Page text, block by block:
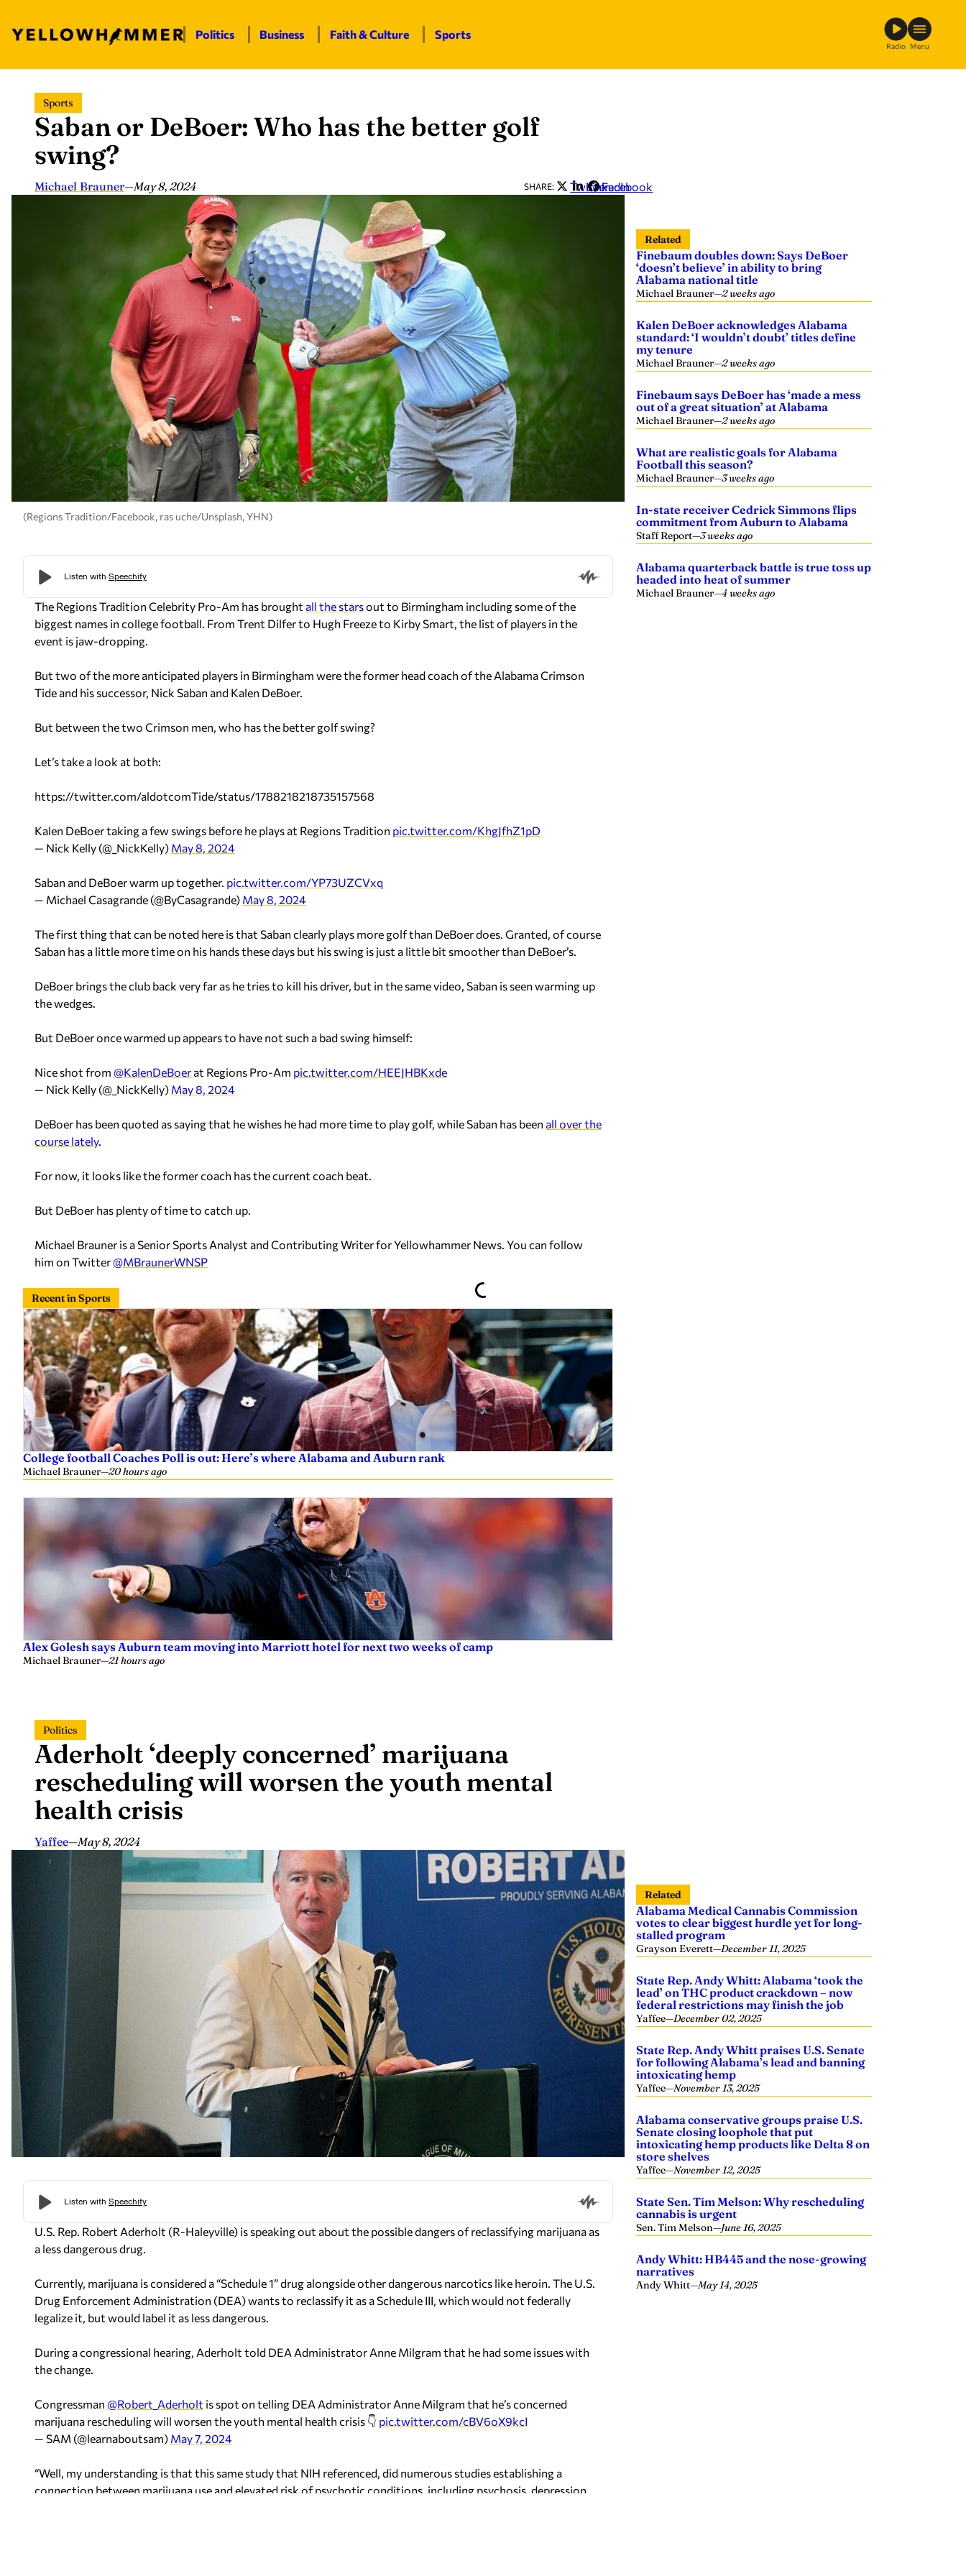
content
Politics Business Faith & Culture Sports
Radio Menu
Sports
Saban or DeBoer: Who has the better golf
swing?
Michael Brauner—May 8, 2024 SHARE: Twitter
LinkedIn
Facebook
(Regions Tradition/Facebook, ras uche/Unsplash, YHN)
The Regions Tradition Celebrity Pro-Am has brought all the starsout to Birmingham including some of the
biggest names in college football. From Trent Dilfer to Hugh Freeze to Kirby Smart, the list of players in the
event is jaw-dropping.
But two of the more anticipated players in Birmingham were the former head coach of the Alabama Crimson
Tide and his successor, Nick Saban and Kalen DeBoer.
But between the two Crimson men, who has the better golf swing?
Let’s take a look at both:
https://twitter.com/aldotcomTide/status/1788218218735157568
Kalen DeBoer taking a few swings before he plays at Regions Tradition pic.twitter.com/KhgJfhZ1pD
— Nick Kelly (@_NickKelly) May 8, 2024
Saban and DeBoer warm up together. pic.twitter.com/YP73UZCVxq
— Michael Casagrande (@ByCasagrande) May 8, 2024
The first thing that can be noted here is that Saban clearly plays more golf than DeBoer does. Granted, of course
Saban has a little more time on his hands these days but his swing is just a little bit smoother than DeBoer’s.
DeBoer brings the club back very far as he tries to kill his driver, but in the same video, Saban is seen warming up
the wedges.
But DeBoer once warmed up appears to have not such a bad swing himself:
Nice shot from ⁦ @KalenDeBoer ⁩ at Regions Pro-Am pic.twitter.com/HEEJHBKxde
— Nick Kelly (@_NickKelly) May 8, 2024
DeBoer has been quoted as saying that he wishes he had more time to play golf, while Saban has been all over the
course lately.
For now, it looks like the former coach has the current coach beat.
But DeBoer has plenty of time to catch up.
Michael Brauner is a Senior Sports Analyst and Contributing Writer for Yellowhammer News. You can follow
him on Twitter@MBraunerWNSP
Recent in Sports
College football Coaches Poll is out: Here’s where Alabama and Auburn rank
Michael Brauner—20 hours ago
Alex Golesh says Auburn team moving into Marriott hotel for next two weeks of camp
Michael Brauner—21 hours ago
Related
Finebaum doubles down: Says DeBoer
‘doesn’t believe’ in ability to bring
Alabama national title
Michael Brauner—2 weeks ago
Kalen DeBoer acknowledges Alabama
standard: ‘I wouldn’t doubt’ titles define
my tenure
Michael Brauner—2 weeks ago
Finebaum says DeBoer has ‘made a mess
out of a great situation’ at Alabama
Michael Brauner—2 weeks ago
What are realistic goals for Alabama
Football this season?
Michael Brauner—3 weeks ago
In-state receiver Cedrick Simmons flips
commitment from Auburn to Alabama
Staff Report—3 weeks ago
Alabama quarterback battle is true toss up
headed into heat of summer
Michael Brauner—4 weeks ago